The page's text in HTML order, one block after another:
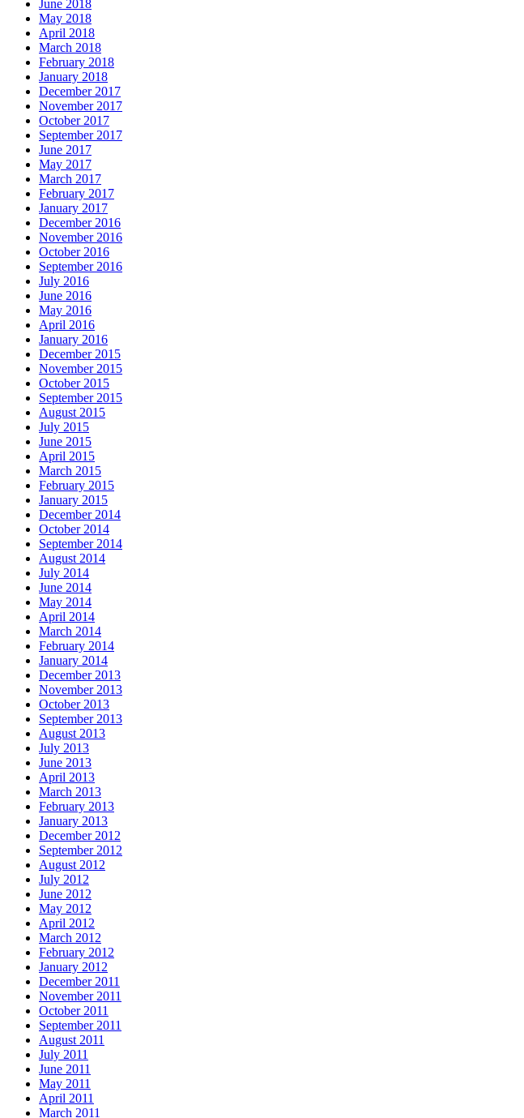
June 2018
May 2018
April 2018
March 2018
February 2018
January 2018
December 2017
November 2017
October 2017
September 2017
June 2017
May 2017
March 2017
February 2017
January 2017
December 2016
November 2016
October 2016
September 2016
July 2016
June 2016
May 2016
April 2016
January 2016
December 2015
November 2015
October 2015
September 2015
August 2015
July 2015
June 2015
April 2015
March 2015
February 2015
January 2015
December 2014
October 2014
September 2014
August 2014
July 2014
June 2014
May 2014
April 2014
March 2014
February 2014
January 2014
December 2013
November 2013
October 2013
September 2013
August 2013
July 2013
June 2013
April 2013
March 2013
February 2013
January 2013
December 2012
September 2012
August 2012
July 2012
June 2012
May 2012
April 2012
March 2012
February 2012
January 2012
December 2011
November 2011
October 2011
September 2011
August 2011
July 2011
June 2011
May 2011
April 2011
March 2011